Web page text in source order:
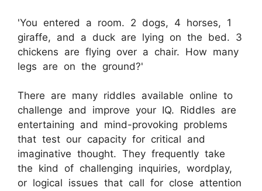
'You entered a room. 2 dogs, 4 horses, 1
giraffe, and a duck are lying on the bed. 3
chickens are flying over a chair. How many
legs are on the ground?'
There are many riddles available online to
challenge and improve your IQ. Riddles are
entertaining and mind-provoking problems
that test our capacity for critical and
imaginative thought. They frequently take
the kind of challenging inquiries, wordplay,
or logical issues that call for close attention